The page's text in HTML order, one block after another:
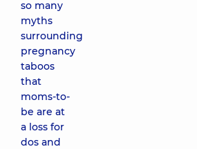
so many
myths
surrounding
pregnancy
taboos
that
moms-to-
be are at
a loss for
dos and